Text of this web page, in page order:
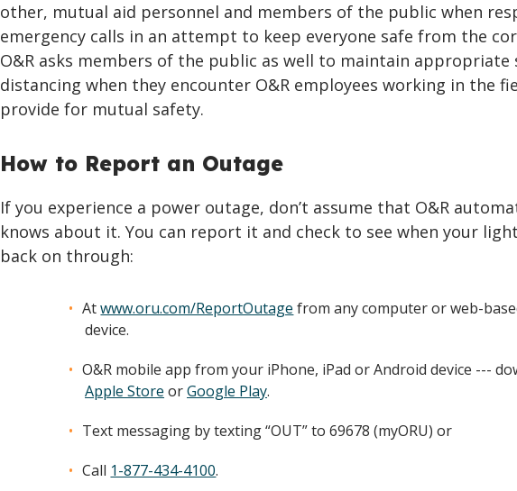
other, mutual aid personnel and members of the public when
emergency calls in an attempt to keep everyone safe from the
O&R asks members of the public as well to maintain appropriate
distancing when they encounter O&R employees working in the
provide for mutual safety.
How to Report an Outage
If you experience a power outage, don’t assume that O&R
knows about it. You can report it and check to see when your
back on through:
Atwww.oru.com/ReportOutage from any computer or web-
device.
O&R mobile app from your iPhone, iPad or Android device ---
Apple Store orGoogle Play.
Text messaging by texting “OUT” to 69678 (myORU) or
Call 1-877-434-4100.